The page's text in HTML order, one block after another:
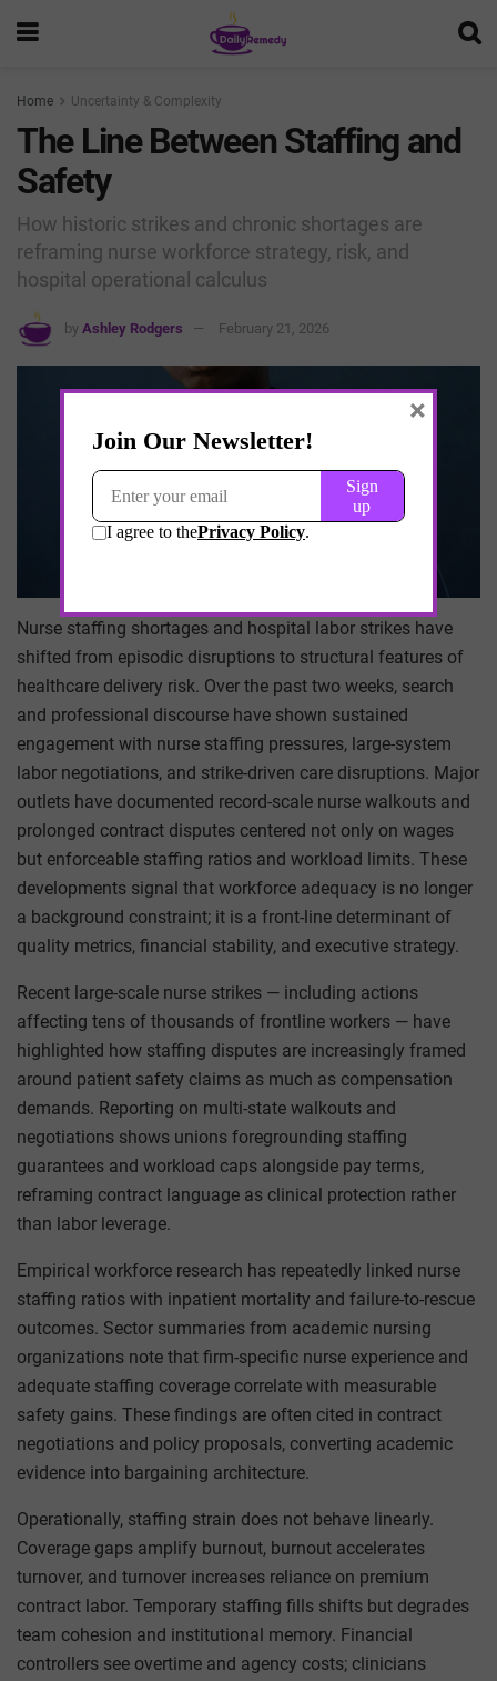
Home Uncertainty & Complexity
The Line Between Staffing and
Safety
How historic strikes and chronic shortages are
reframing nurse workforce strategy, risk, and
hospital operational calculus
by Ashley Rodgers February 21, 2026
Nurse staffing shortages and hospital labor strikes have
shifted from episodic disruptions to structural features of
healthcare delivery risk. Over the past two weeks, search
and professional discourse have shown sustained
engagement with nurse staffing pressures, large-system
labor negotiations, and strike-driven care disruptions. Major
outlets have documented record-scale nurse walkouts and
prolonged contract disputes centered not only on wages
but enforceable staffing ratios and workload limits. These
developments signal that workforce adequacy is no longer
a background constraint; it is a front-line determinant of
quality metrics, financial stability, and executive strategy.
Recent large-scale nurse strikes — including actions
affecting tens of thousands of frontline workers — have
highlighted how staffing disputes are increasingly framed
around patient safety claims as much as compensation
demands. Reporting on multi-state walkouts and
negotiations shows unions foregrounding staffing
guarantees and workload caps alongside pay terms,
reframing contract language as clinical protection rather
than labor leverage.
Empirical workforce research has repeatedly linked nurse
staffing ratios with inpatient mortality and failure-to-rescue
outcomes. Sector summaries from academic nursing
organizations note that firm-specific nurse experience and
adequate staffing coverage correlate with measurable
safety gains. These findings are often cited in contract
negotiations and policy proposals, converting academic
evidence into bargaining architecture.
Operationally, staffing strain does not behave linearly.
Coverage gaps amplify burnout, burnout accelerates
turnover, and turnover increases reliance on premium
contract labor. Temporary staffing fills shifts but degrades
team cohesion and institutional memory. Financial
controllers see overtime and agency costs; clinicians
×